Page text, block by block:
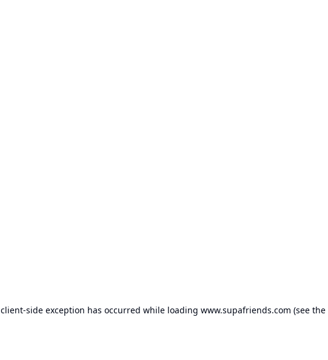
client-side exception has occurred while loading www.supafriends.com (see the